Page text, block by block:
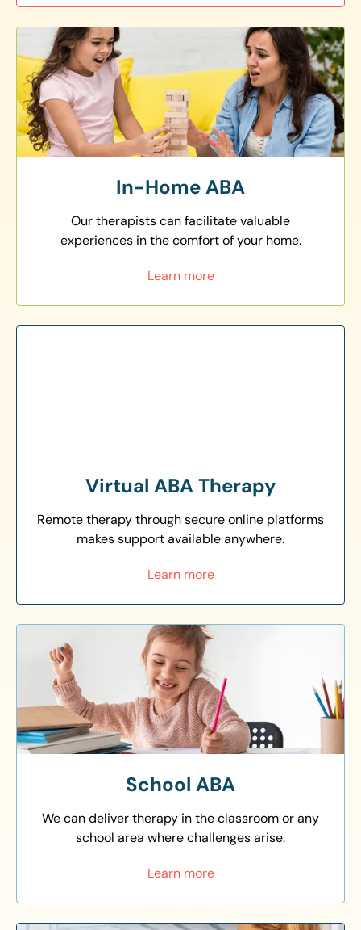
In-Home ABA
Our therapists can facilitate valuable
experiences in the comfort of your home.
Learn more
Virtual ABA Therapy
Remote therapy through secure online platforms
makes support available anywhere.
Learn more
School ABA
We can deliver therapy in the classroom or any
school area where challenges arise.
Learn more